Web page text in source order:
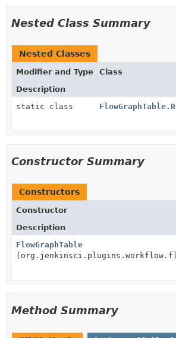
Nested Class Summary
Nested Classes
Modifier and Type
Class
Description
static class
Constructor Summary
Constructors
Constructor
Description
FlowGraphTable
Method Summary